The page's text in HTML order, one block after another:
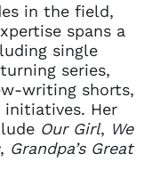
in the field,
spans a
single
series,
writing shorts,
Her
Our Girl, We
, Grandpa’s Great